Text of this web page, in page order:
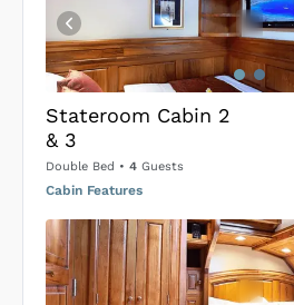
Stateroom Cabin 2
& 3
Double Bed • 4 Guests
Cabin Features